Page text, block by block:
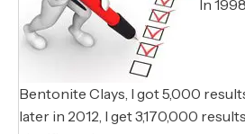
In
Bentonite Clays, I got 5,000
later in 2012, I get 3,170,000